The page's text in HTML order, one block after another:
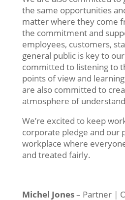
the same opportunities
matter where they come
the commitment and
employees, customers,
general public is key to
committed to listening to
points of view and
are also committed to
atmosphere of
We’re excited to keep
corporate pledge and our
workplace where
and treated fairly.
Michel Jones– Partner |